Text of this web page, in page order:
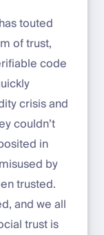
touted
of trust,
code
crisis and
couldn’t
in
by
trusted.
and we all
trust is